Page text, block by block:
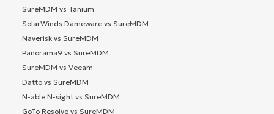
SureMDM vs Tanium
SolarWinds Dameware vs SureMDM
Naverisk vs SureMDM
Panorama9 vs SureMDM
SureMDM vs Veeam
Datto vs SureMDM
N-able N-sight vs SureMDM
GoTo Resolve vs SureMDM